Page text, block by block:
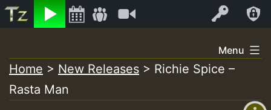
Listen Log In
+0)
to
content
Menu
Home > New Releases > Richie Spice –
Rasta Man